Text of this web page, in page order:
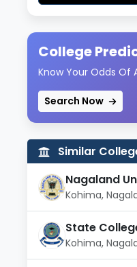
College
Know Your Odds Of
Search Now
Similar
Nagaland
Kohima,
State
Kohima,